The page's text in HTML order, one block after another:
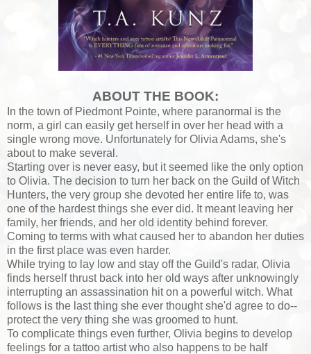
ABOUT THE BOOK:
In the town of Piedmont Pointe, where paranormal is the
norm, a girl can easily get herself in over her head with a
single wrong move. Unfortunately for Olivia Adams, she's
about to make several.
Starting over is never easy, but it seemed like the only option
to Olivia. The decision to turn her back on the Guild of Witch
Hunters, the very group she devoted her entire life to, was
one of the hardest things she ever did. It meant leaving her
family, her friends, and her old identity behind forever.
Coming to terms with what caused her to abandon her duties
in the first place was even harder.
While trying to lay low and stay off the Guild's radar, Olivia
finds herself thrust back into her old ways after unknowingly
interrupting an assassination hit on a powerful witch. What
follows is the last thing she ever thought she'd agree to do--
protect the very thing she was groomed to hunt.
To complicate things even further, Olivia begins to develop
feelings for a tattoo artist who also happens to be half